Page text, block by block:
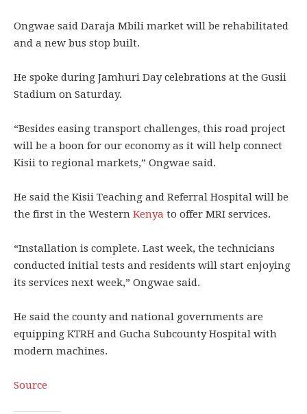
Ongwae said Daraja Mbili market will be rehabilitated
and a new bus stop built.
He spoke during Jamhuri Day celebrations at the Gusii
Stadium on Saturday.
“Besides easing transport challenges, this road project
will be a boon for our economy as it will help connect
Kisii to regional markets,” Ongwae said.
He said the Kisii Teaching and Referral Hospital will be
the first in the Western Kenya to offer MRI services.
“Installation is complete. Last week, the technicians
conducted initial tests and residents will start enjoying
its services next week,” Ongwae said.
He said the county and national governments are
equipping KTRH and Gucha Subcounty Hospital with
modern machines.
Source